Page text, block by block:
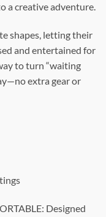
a creative adventure.
shapes, letting their
and entertained for
to turn “waiting
extra gear or
Designed